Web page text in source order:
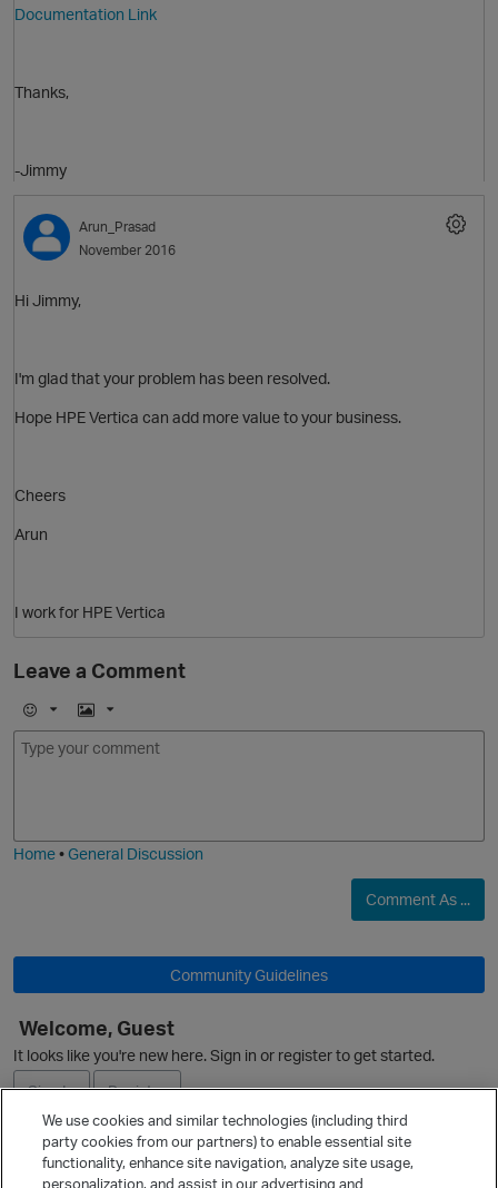
p
Documentation Link
Thanks,
-Jimmy
Arun_Prasad
November 2016
Hi Jimmy,
I'm glad that your problem has been resolved.
Hope HPE Vertica can add more value to your business.
Cheers
Arun
I work for HPE Vertica
Leave a Comment
E
m
I
m
Home•General Discussion
Comment As ...
Community Guidelines
Welcome, Guest
It looks like you're new here. Sign in or register to get started.
Sign In
Register
Ask a Question
We use cookies and similar technologies (including third
party cookies from our partners) to enable essential site
functionality, enhance site navigation, analyze site usage,
personalization, and assist in our advertising and